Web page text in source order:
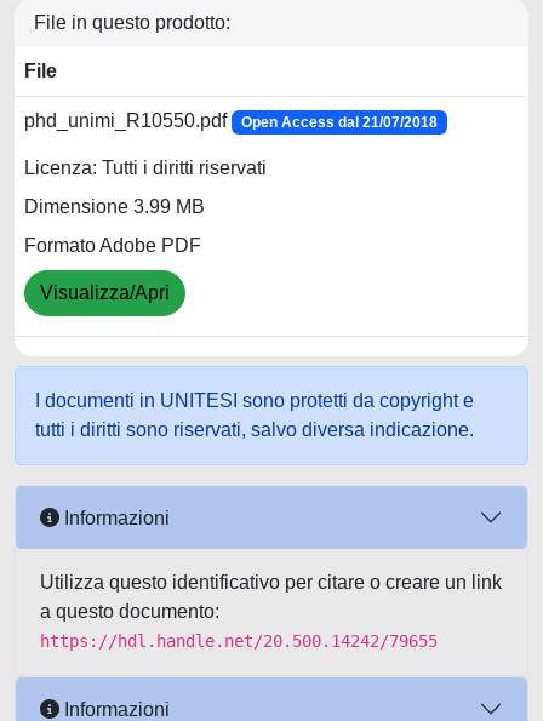
File in questo prodotto:
File
phd_unimi_R10550.pdf Open Access dal 21/07/2018
Licenza: Tutti i diritti riservati
Dimensione 3.99 MB
Formato Adobe PDF
Visualizza/Apri
I documenti in UNITESI sono protetti da copyright e
tutti i diritti sono riservati, salvo diversa indicazione.
Informazioni
Utilizza questo identificativo per citare o creare un link
a questo documento:
https://hdl.handle.net/20.500.14242/79655
Informazioni